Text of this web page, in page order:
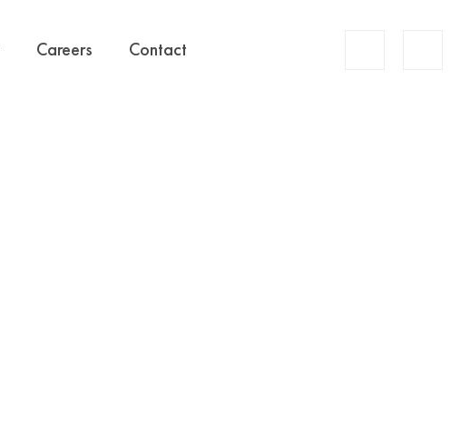
Careers Contact